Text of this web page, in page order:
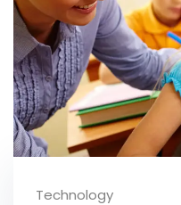
Technology